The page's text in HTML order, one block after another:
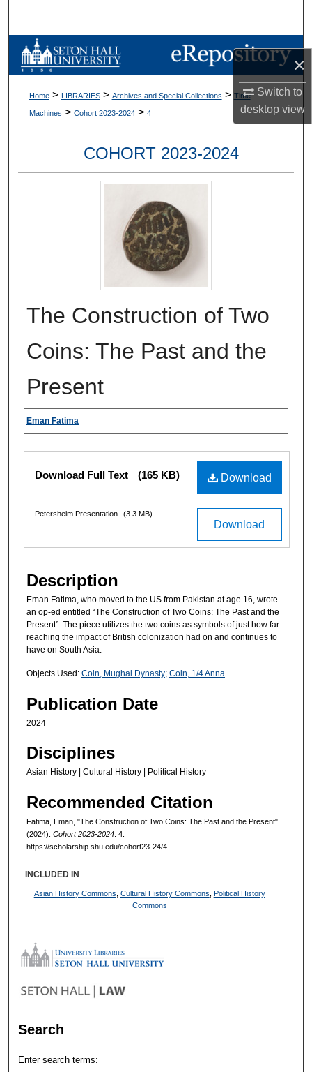
×
Switch to
desktopview
Browse Collections
About
Digital Commons Network™
Home > LIBRARIES > Archives and Special Collections > Time
Machines > Cohort 2023-2024 > 4
COHORT 2023-2024
The Construction of Two
Coins: The Past and the
Present
Authors
Eman Fatima
Files
Download
Download Full Text (165 KB)
Download
Petersheim Presentation (3.3 MB)
Description
Eman Fatima, who moved to the US from Pakistan at age 16, wrote
an op-ed entitled “The Construction of Two Coins: The Past and the
Present”. The piece utilizes the two coins as symbols of just how far
reaching the impact of British colonization had on and continues to
have on South Asia.
Objects Used: Coin, Mughal Dynasty; Coin, 1/4 Anna
Publication Date
2024
Disciplines
Asian History | Cultural History | Political History
Recommended Citation
Fatima, Eman, "The Construction of Two Coins: The Past and the Present"
(2024). Cohort 2023-2024 . 4.
https://scholarship.shu.edu/cohort23-24/4
INCLUDED IN
Asian History Commons Cultural History Commons Political History
Commons
Search
Enter search terms: